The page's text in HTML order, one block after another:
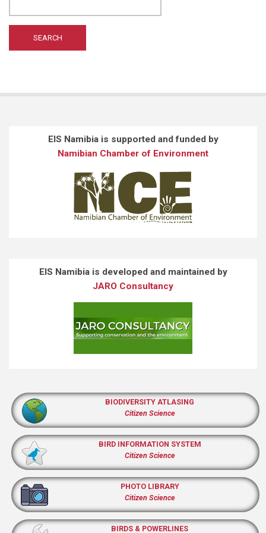
EIS Namibia is supported and funded by
Namibian Chamber of Environment
EIS Namibia is developed and maintained by
JARO Consultancy
BIODIVERSITY ATLASING
Citizen Science
BIRD INFORMATION SYSTEM
Citizen Science
PHOTO LIBRARY
Citizen Science
BIRDS & POWERLINES